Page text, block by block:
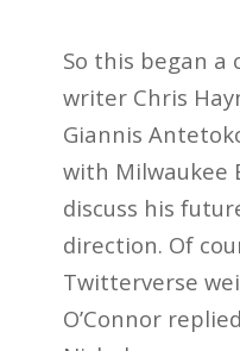
So this began a
writer Chris
Giannis
with Milwaukee
discuss his
direction. Of
Twitterverse
O’Connor